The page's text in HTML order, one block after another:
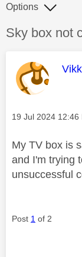
Discussion
Sky box not
Options
Message posted
‎19 Jul 2024 12:46
My TV box is
and I'm trying
unsuccessful
Post 1 of 2